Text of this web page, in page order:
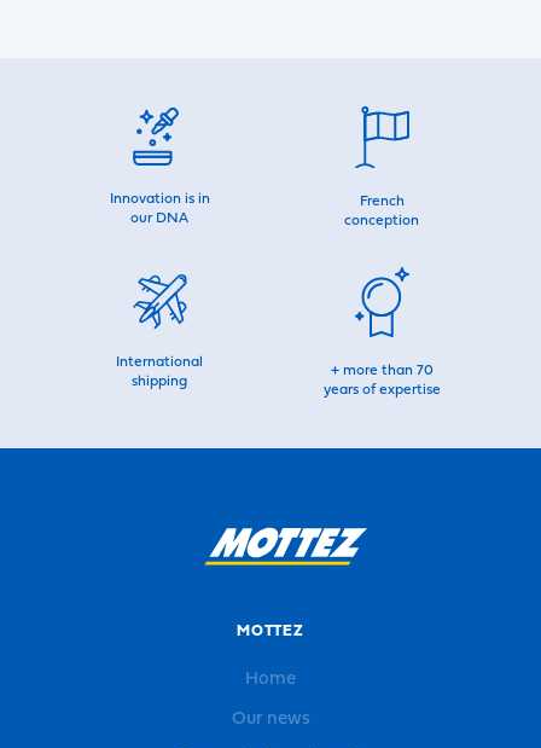
Innovation is in
our DNA
French
conception
International
shipping
+ more than 70
years of expertise
MOTTEZ
Home
Our news